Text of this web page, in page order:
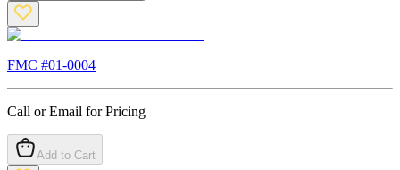
FMC #01-0004
Call or Email for Pricing
Add to Cart